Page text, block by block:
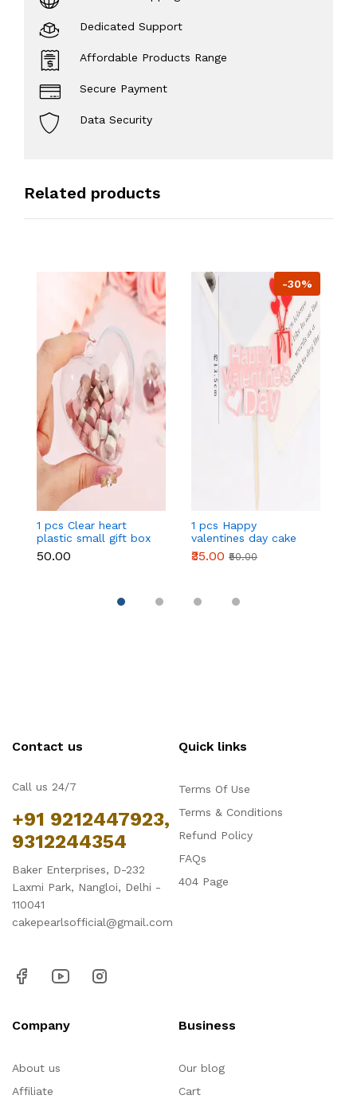
Dedicated Support
Affordable Products Range
Secure Payment
Data Security
Related products
1 pcs Clear heart
plastic small gift box
size 12 cm
₹50.00
-30%
1 pcs Happy
valentines day cake
topper
₹35.00 ₹50.00
Contact us
Call us 24/7
+91 9212447923,
9312244354
Baker Enterprises, D-232
Laxmi Park, Nangloi, Delhi -
110041
cakepearlsofficial@gmail.com
Quick links
Terms Of Use
Terms & Conditions
Refund Policy
FAQs
404 Page
Company
About us
Affiliate
Business
Our blog
Cart